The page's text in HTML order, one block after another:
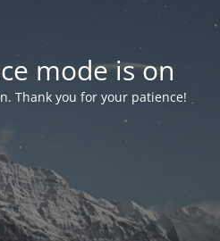
mode is on
Thank you for your patience!